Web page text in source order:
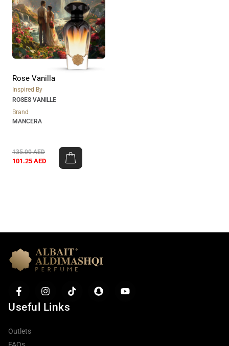
Rose Vanilla
Inspired By
ROSES VANILLE
Brand
MANCERA
135.00AED
101.25 AED
Useful Links
Outlets